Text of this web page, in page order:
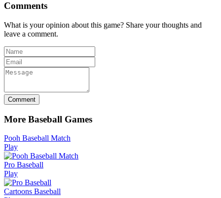
Comments
What is your opinion about this game? Share your thoughts and
leave a comment.
Comment
More Baseball Games
Pooh Baseball Match
Play
Pro Baseball
Play
Cartoons Baseball